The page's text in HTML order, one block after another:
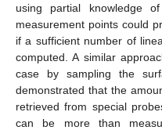
using partial knowledge
measurement points could
if a sufficient number of
computed. A similar
case by sampling the
demonstrated that the
retrieved from special
can be more than